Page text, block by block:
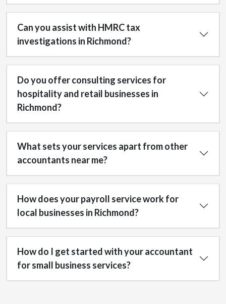
Can you assist with HMRC tax
investigations in Richmond?
Do you offer consulting services for
hospitality and retail businesses in
Richmond?
What sets your services apart from other
accountants near me?
How does your payroll service work for
local businesses in Richmond?
How do I get started with your accountant
for small business services?